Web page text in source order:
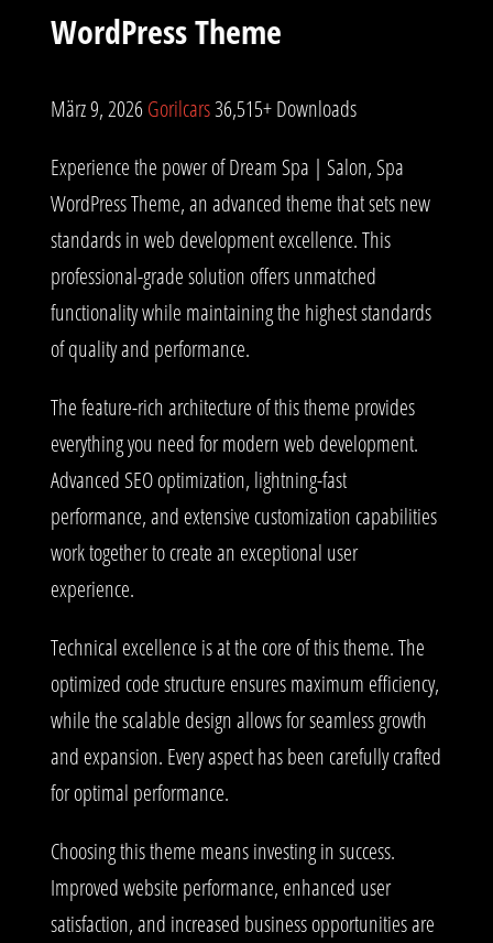
WordPress Theme
März 9, 2026Gorilcars36,515+ Downloads
Experience the power of Dream Spa | Salon, Spa
WordPress Theme, an advanced theme that sets new
standards in web development excellence. This
professional-grade solution offers unmatched
functionality while maintaining the highest standards
of quality and performance.
The feature-rich architecture of this theme provides
everything you need for modern web development.
Advanced SEO optimization, lightning-fast
performance, and extensive customization capabilities
work together to create an exceptional user
experience.
Technical excellence is at the core of this theme. The
optimized code structure ensures maximum efficiency,
while the scalable design allows for seamless growth
and expansion. Every aspect has been carefully crafted
for optimal performance.
Choosing this theme means investing in success.
Improved website performance, enhanced user
satisfaction, and increased business opportunities are